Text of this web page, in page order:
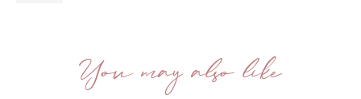
You may also like